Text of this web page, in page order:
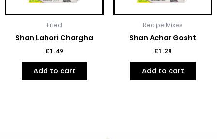
Fried
Shan Lahori Chargha
£1.49
Add to cart
Recipe Mixes
Shan Achar Gosht
£1.29
Add to cart